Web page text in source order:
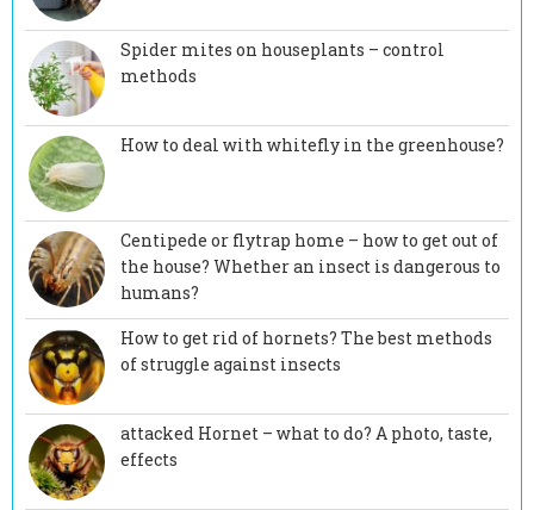
Spider mites on houseplants – control
methods
How to deal with whitefly in the greenhouse?
Centipede or flytrap home – how to get out of
the house? Whether an insect is dangerous to
humans?
How to get rid of hornets? The best methods
of struggle against insects
attacked Hornet – what to do? A photo, taste,
effects